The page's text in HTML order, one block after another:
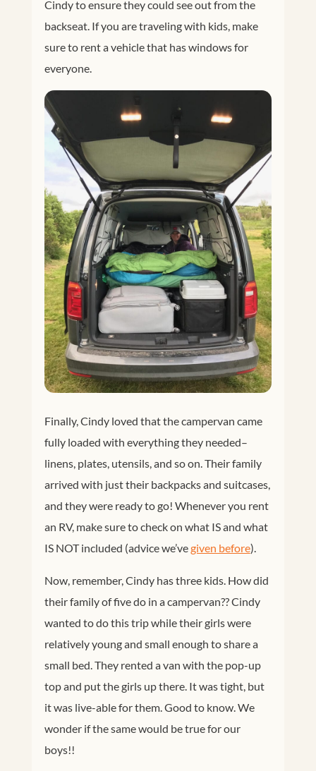
Cindy to ensure they could see out from the
backseat. If you are traveling with kids, make
sure to rent a vehicle that has windows for
everyone.
Finally, Cindy loved that the campervan came
fully loaded with everything they needed–
linens, plates, utensils, and so on. Their family
arrived with just their backpacks and suitcases,
and they were ready to go! Whenever you rent
an RV, make sure to check on what IS and what
IS NOT included (advice we’vegiven before).
Now, remember, Cindy has three kids. How did
their family of five do in a campervan?? Cindy
wanted to do this trip while their girls were
relatively young and small enough to share a
small bed. They rented a van with the pop-up
top and put the girls up there. It was tight, but
it was live-able for them. Good to know. We
wonder if the same would be true for our
boys!!